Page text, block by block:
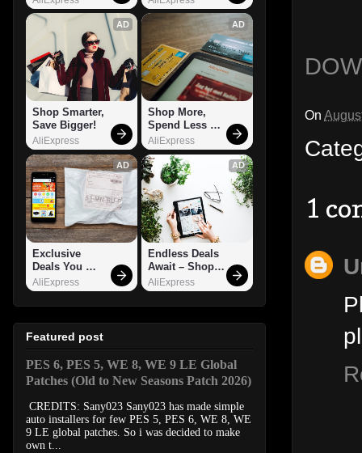
On
1
AD
Shop Smarter,
Save Bigger!
AliExpress
AD
Shop More,
Spend Less –
Explore Now!
AliExpress
AD
Exclusive
Deals You
Can't Miss!
AliExpress
AD
Endless Deals
Await – Shop
Now!
AliExpress
Featured post
PES 6, PES 5, WE 8, WE 9 LE Global
Patches (Old to New Seasons Patch 2026)
CREDITS: Sany023 Sany023 has made simple
auto installers for few PES 5, PES 6, WE 8, WE
9 LE global patches. So i was decided to make
own t...